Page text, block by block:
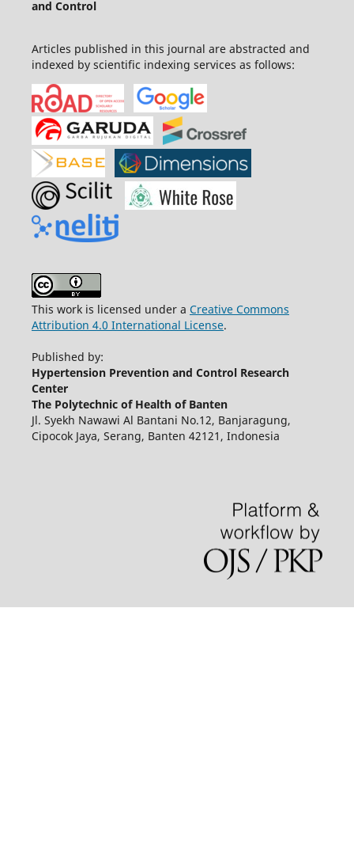
and Control
Articles published in this journal are abstracted and
indexed by scientific indexing services as follows:
This work is licensed under a Creative Commons
Attribution 4.0 International License.
Published by:
Hypertension Prevention and Control Research
Center
The Polytechnic of Health of Banten
Jl. Syekh Nawawi Al Bantani No.12, Banjaragung,
Cipocok Jaya, Serang, Banten 42121, Indonesia